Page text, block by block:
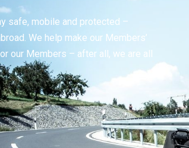
safe, mobile and protected –
We help make our Members’
our Members – after all, we are all